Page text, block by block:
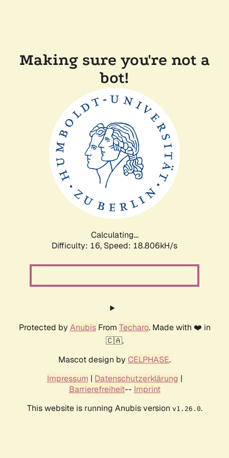
Making sure you're not a
bot!
Calculating...
Difficulty: 16, Speed: 18.806kH/s
Protected by AnubisFrom Techaro. Made with ❤️ in
🇨🇦.
Mascot design by CELPHASE.
Impressum | Datenschutzerklärung |
Barrierefreiheit-- Imprint
This website is running Anubis version v1.26.0.